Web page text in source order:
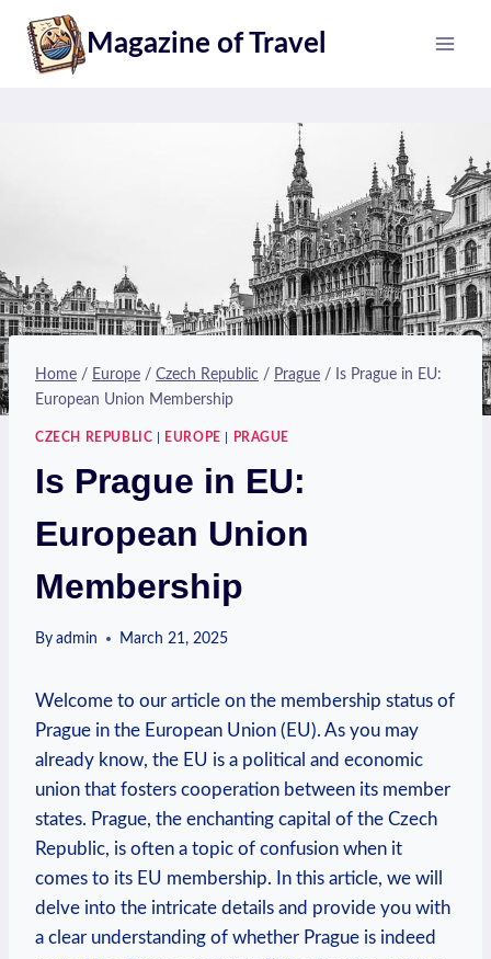
content
Magazine of Travel
Home / Europe / Czech Republic / Prague / Is Prague in EU:
European Union Membership
CZECH REPUBLIC EUROPE PRAGUE
Is Prague in EU:
European Union
Membership
By admin March 21, 2025
Welcome to our article on the membership status of
Prague in the European Union (EU). As you may
already know, the EU is a political and economic
union that fosters cooperation between its member
states. Prague, the enchanting capital of the Czech
Republic, is often a topic of confusion when it
comes to its EU membership. In this article, we will
delve into the intricate details and provide you with
a clear understanding of whether Prague is indeed